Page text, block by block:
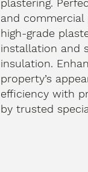
plastering.
and commercial
high-grade
installation and
insulation.
property’s
efficiency with
by trusted